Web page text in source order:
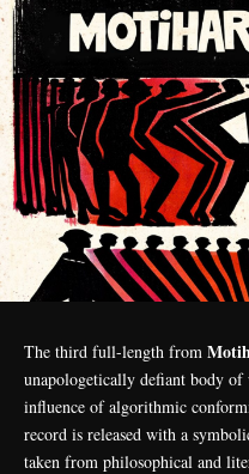
The third full-length from
unapologetically defiant body of
influence of algorithmic
record is released with a
taken from philosophical and